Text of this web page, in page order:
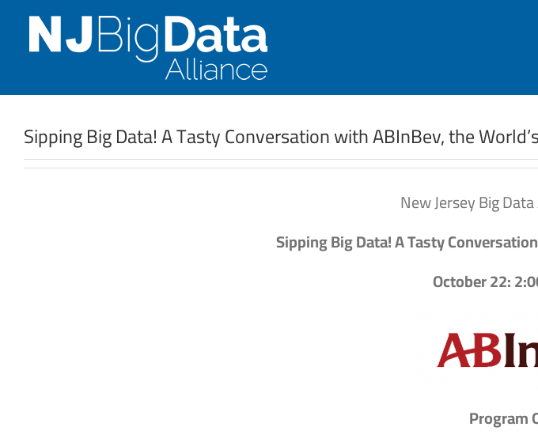
content
Sipping Big Data! A Tasty Conversation with ABInBev, the
New Jersey Big
Sipping Big Data! A Tasty
October 22:
Program